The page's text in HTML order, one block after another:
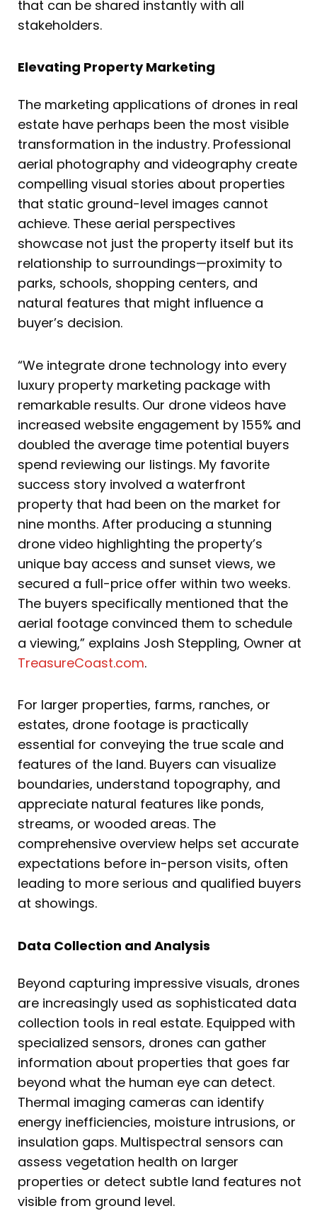
that can be shared instantly with all
stakeholders.
Elevating Property Marketing
The marketing applications of drones in real
estate have perhaps been the most visible
transformation in the industry. Professional
aerial photography and videography create
compelling visual stories about properties
that static ground-level images cannot
achieve. These aerial perspectives
showcase not just the property itself but its
relationship to surroundings—proximity to
parks, schools, shopping centers, and
natural features that might influence a
buyer’s decision.
“We integrate drone technology into every
luxury property marketing package with
remarkable results. Our drone videos have
increased website engagement by 155% and
doubled the average time potential buyers
spend reviewing our listings. My favorite
success story involved a waterfront
property that had been on the market for
nine months. After producing a stunning
drone video highlighting the property’s
unique bay access and sunset views, we
secured a full-price offer within two weeks.
The buyers specifically mentioned that the
aerial footage convinced them to schedule
a viewing,” explains Josh Steppling, Owner at
TreasureCoast.com.
For larger properties, farms, ranches, or
estates, drone footage is practically
essential for conveying the true scale and
features of the land. Buyers can visualize
boundaries, understand topography, and
appreciate natural features like ponds,
streams, or wooded areas. The
comprehensive overview helps set accurate
expectations before in-person visits, often
leading to more serious and qualified buyers
at showings.
Data Collection and Analysis
Beyond capturing impressive visuals, drones
are increasingly used as sophisticated data
collection tools in real estate. Equipped with
specialized sensors, drones can gather
information about properties that goes far
beyond what the human eye can detect.
Thermal imaging cameras can identify
energy inefficiencies, moisture intrusions, or
insulation gaps. Multispectral sensors can
assess vegetation health on larger
properties or detect subtle land features not
visible from ground level.